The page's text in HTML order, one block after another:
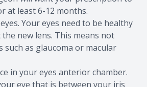
at least 6-12 months.
Your eyes need to be healthy
new lens. This means not
such as glaucoma or macular
in your eyes anterior chamber.
eye that is between your iris